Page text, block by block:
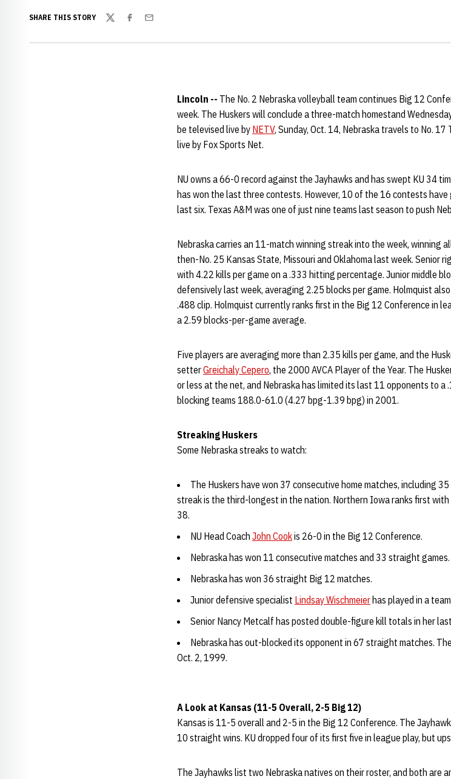
SHARE THIS STORY
TwitterFacebook
Email
Lincoln -- The No. 2 Nebraska volleyball team continues Big 12
week. The Huskers will conclude a three-match homestand
be televised live by NETV, Sunday, Oct. 14, Nebraska travels to No.
live by Fox Sports Net.
NU owns a 66-0 record against the Jayhawks and has swept KU 34
has won the last three contests. However, 10 of the 16 contests
last six. Texas A&M was one of just nine teams last season to push
Nebraska carries an 11-match winning streak into the week, winning
then-No. 25 Kansas State, Missouri and Oklahoma last week. Senior
with 4.22 kills per game on a .333 hitting percentage. Junior middle
defensively last week, averaging 2.25 blocks per game. Holmquist
.488 clip. Holmquist currently ranks first in the Big 12 Conference in
a 2.59 blocks-per-game average.
Five players are averaging more than 2.35 kills per game, and the
setterGreichaly Cepero, the 2000 AVCA Player of the Year. The
or less at the net, and Nebraska has limited its last 11 opponents to
blocking teams 188.0-61.0 (4.27 bpg-1.39 bpg) in 2001.
Streaking Huskers
Some Nebraska streaks to watch:
The Huskers have won 37 consecutive home matches, including
streak is the third-longest in the nation. Northern Iowa ranks first
38.
NU Head Coach John Cookis 26-0 in the Big 12 Conference.
Nebraska has won 11 consecutive matches and 33 straight games.
Nebraska has won 36 straight Big 12 matches.
Junior defensive specialist Lindsay Wischmeier has played in a
Senior Nancy Metcalf has posted double-figure kill totals in her
Nebraska has out-blocked its opponent in 67 straight matches.
Oct. 2, 1999.
A Look at Kansas (11-5 Overall, 2-5 Big 12)
Kansas is 11-5 overall and 2-5 in the Big 12 Conference. The
10 straight wins. KU dropped four of its first five in league play, but
The Jayhawks list two Nebraska natives on their roster, and both are